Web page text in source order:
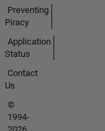
Preventing
Piracy
Application
Status
Contact
Us
©
1994-